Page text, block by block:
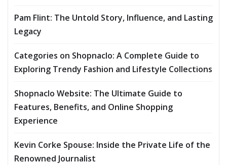
Pam Flint: The Untold Story, Influence, and Lasting
Legacy
Categories on Shopnaclo: A Complete Guide to
Exploring Trendy Fashion and Lifestyle Collections
Shopnaclo Website: The Ultimate Guide to
Features, Benefits, and Online Shopping
Experience
Kevin Corke Spouse: Inside the Private Life of the
Renowned Journalist